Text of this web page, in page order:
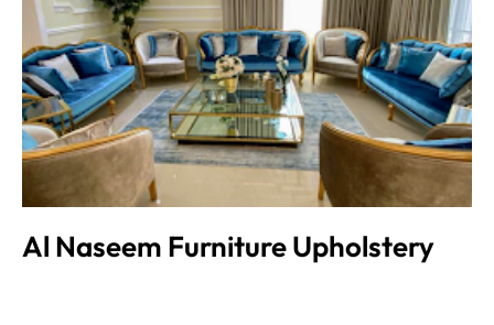
Al Naseem Furniture Upholstery